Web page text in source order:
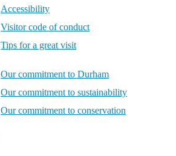
Accessibility
Visitor code of conduct
Tips for a great visit
Our commitment to Durham
Our commitment to sustainability
Our commitment to conservation